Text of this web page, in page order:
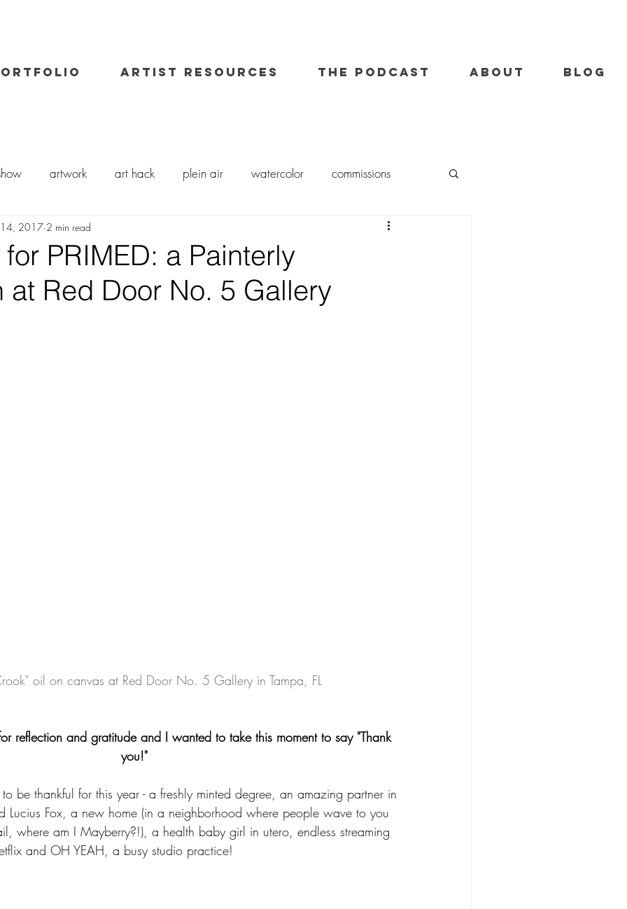
ARTIST RESOURCES THE PODCAST ABOUT BLOG
artwork art hack plein air watercolor commissions
painting art class oil painting
PRIMED: a Painterly
at Red Door No. 5 Gallery
2017 2 min read
oil on canvas at Red Door No. 5 Gallery in Tampa, FL
reflection and gratitude and I wanted to take this moment to say "Thank
you!"
be thankful for this year - a freshly minted degree, an amazing partner in
Fox, a new home (in a neighborhood where people wave to you
where am I Mayberry?!), a health baby girl in utero, endless streaming
and OH YEAH, a busy studio practice!